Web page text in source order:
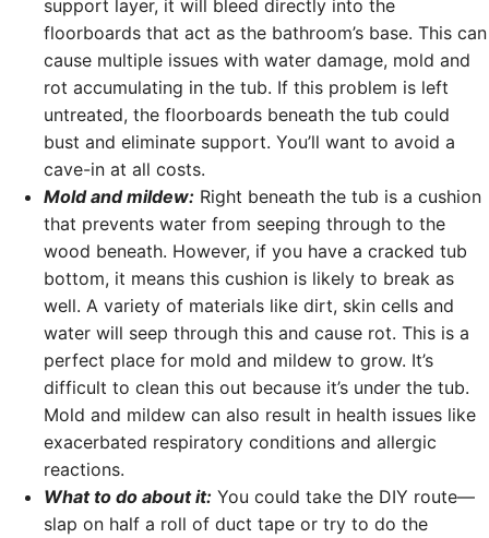
support layer, it will bleed directly into the
floorboards that act as the bathroom’s base. This can
cause multiple issues with water damage, mold and
rot accumulating in the tub. If this problem is left
untreated, the floorboards beneath the tub could
bust and eliminate support. You’ll want to avoid a
cave-in at all costs.
Mold and mildew: Right beneath the tub is a cushion
that prevents water from seeping through to the
wood beneath. However, if you have a cracked tub
bottom, it means this cushion is likely to break as
well. A variety of materials like dirt, skin cells and
water will seep through this and cause rot. This is a
perfect place for mold and mildew to grow. It’s
difficult to clean this out because it’s under the tub.
Mold and mildew can also result in health issues like
exacerbated respiratory conditions and allergic
reactions.
What to do about it: You could take the DIY route—
slap on half a roll of duct tape or try to do the